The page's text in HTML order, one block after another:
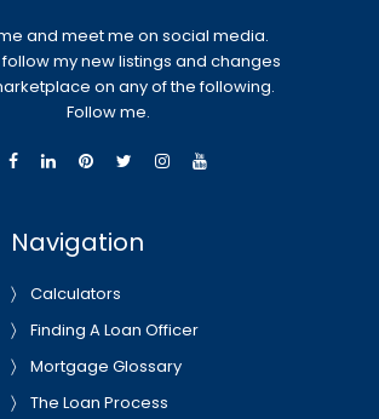
and meet me on social media.
follow my new listings and changes
on any of the following.
Follow me.
Navigation
Calculators
Finding A Loan Officer
Mortgage Glossary
The Loan Process